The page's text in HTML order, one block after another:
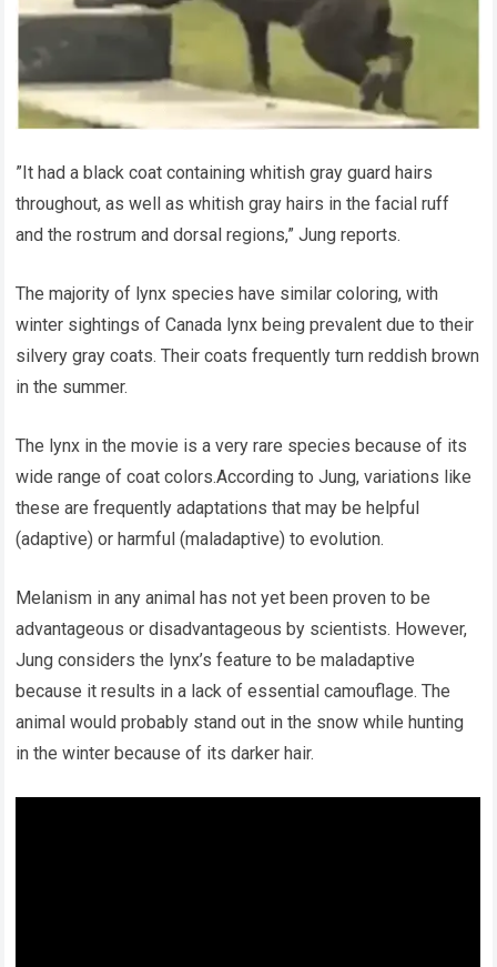
”It had a black coat containing whitish gray guard hairs
throughout, as well as whitish gray hairs in the facial ruff
and the rostrum and dorsal regions,” Jung reports.
The majority of lynx species have similar coloring, with
winter sightings of Canada lynx being prevalent due to their
silvery gray coats. Their coats frequently turn reddish brown
in the summer.
The lynx in the movie is a very rare species because of its
wide range of coat colors.According to Jung, variations like
these are frequently adaptations that may be helpful
(adaptive) or harmful (maladaptive) to evolution.
Melanism in any animal has not yet been proven to be
advantageous or disadvantageous by scientists. However,
Jung considers the lynx’s feature to be maladaptive
because it results in a lack of essential camouflage. The
animal would probably stand out in the snow while hunting
in the winter because of its darker hair.